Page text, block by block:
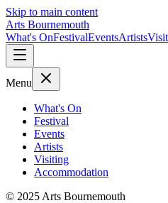
Skip to main content
Arts Bournemouth
What's OnFestivalEventsArtists
Menu
What's On
Festival
Events
Artists
Visiting
Accommodation
© 2025 Arts Bournemouth